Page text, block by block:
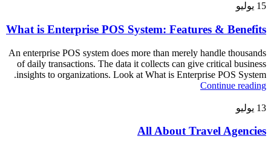
15 يوليو
What is Enterprise POS System: Features & Benefits
An enterprise POS system does more than merely handle thousands
of daily transactions. The data it collects can give critical business
insights to organizations. Look at What is Enterprise POS System.
Continue reading
13 يوليو
All About Travel Agencies